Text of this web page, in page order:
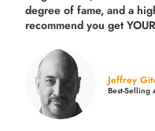
degree of fame, and a
recommend you get
Jeffrey
Best-